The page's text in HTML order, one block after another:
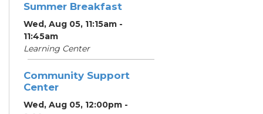
Summer Breakfast
Wed, Aug 05, 11:15am -
11:45am
Learning Center
Community Support
Center
Wed, Aug 05, 12:00pm -